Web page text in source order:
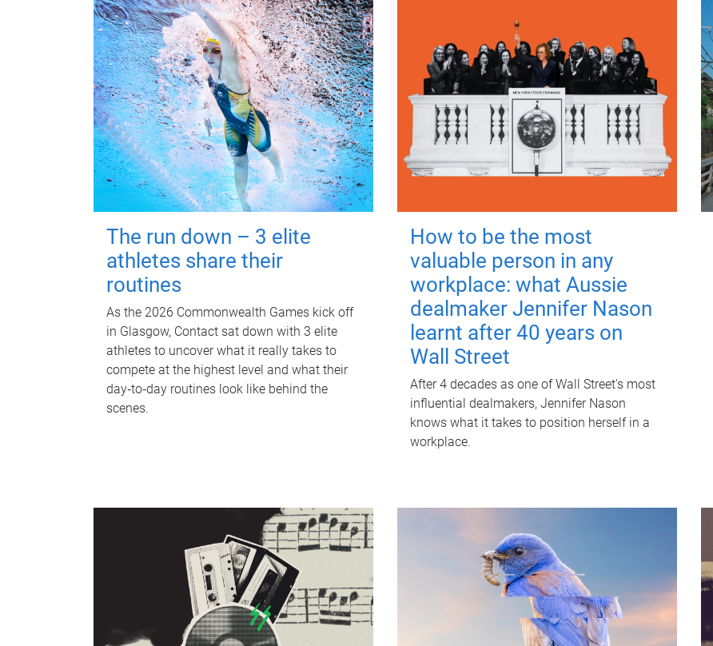
The run down – 3 elite
athletes share their
routines
As the 2026 Commonwealth Games kick off
in Glasgow, Contact sat down with 3 elite
athletes to uncover what it really takes to
compete at the highest level and what their
day‑to‑day routines look like behind the
scenes.
How to be the most
valuable person in any
workplace: what Aussie
dealmaker Jennifer Nason
learnt after 40 years on
Wall Street
After 4 decades as one of Wall Street's most
influential dealmakers, Jennifer Nason
knows what it takes to position herself in a
workplace.